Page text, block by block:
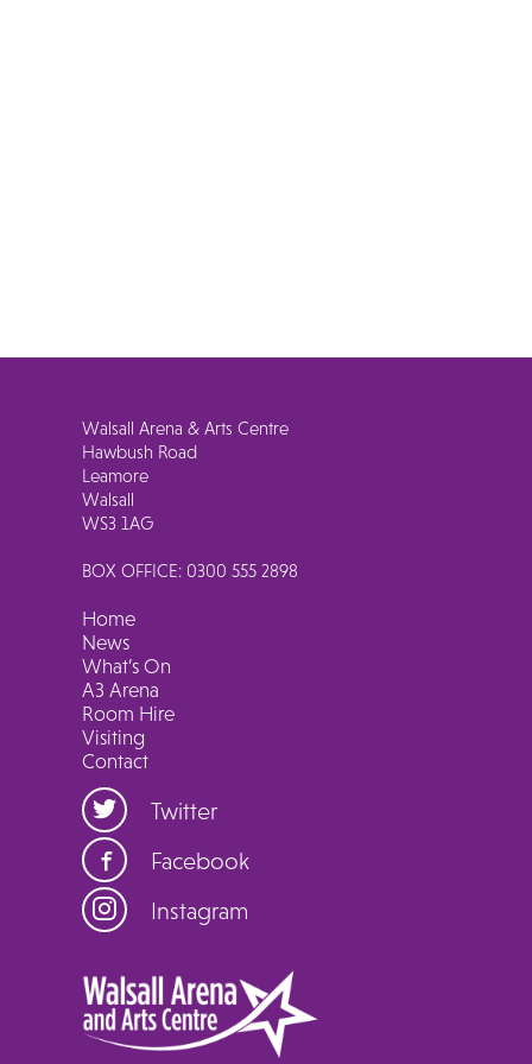
Walsall Arena & Arts Centre
Hawbush Road
Leamore
Walsall
WS3 1AG
BOX OFFICE: 0300 555 2898
Home
News
What’s On
A3 Arena
Room Hire
Visiting
Contact
Twitter
Facebook
Instagram